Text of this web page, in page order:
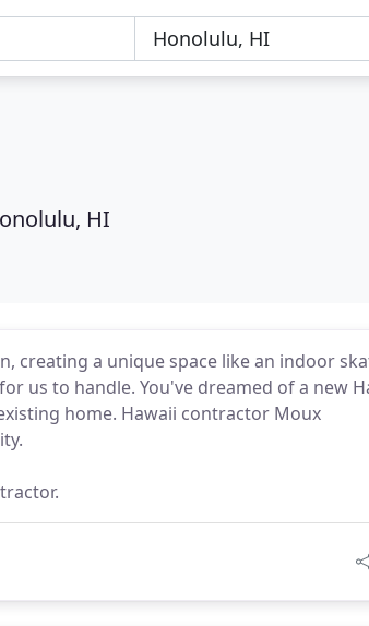
HI
creating a unique space like an indoor
us to handle. You've dreamed of a new
home. Hawaii contractor Moux